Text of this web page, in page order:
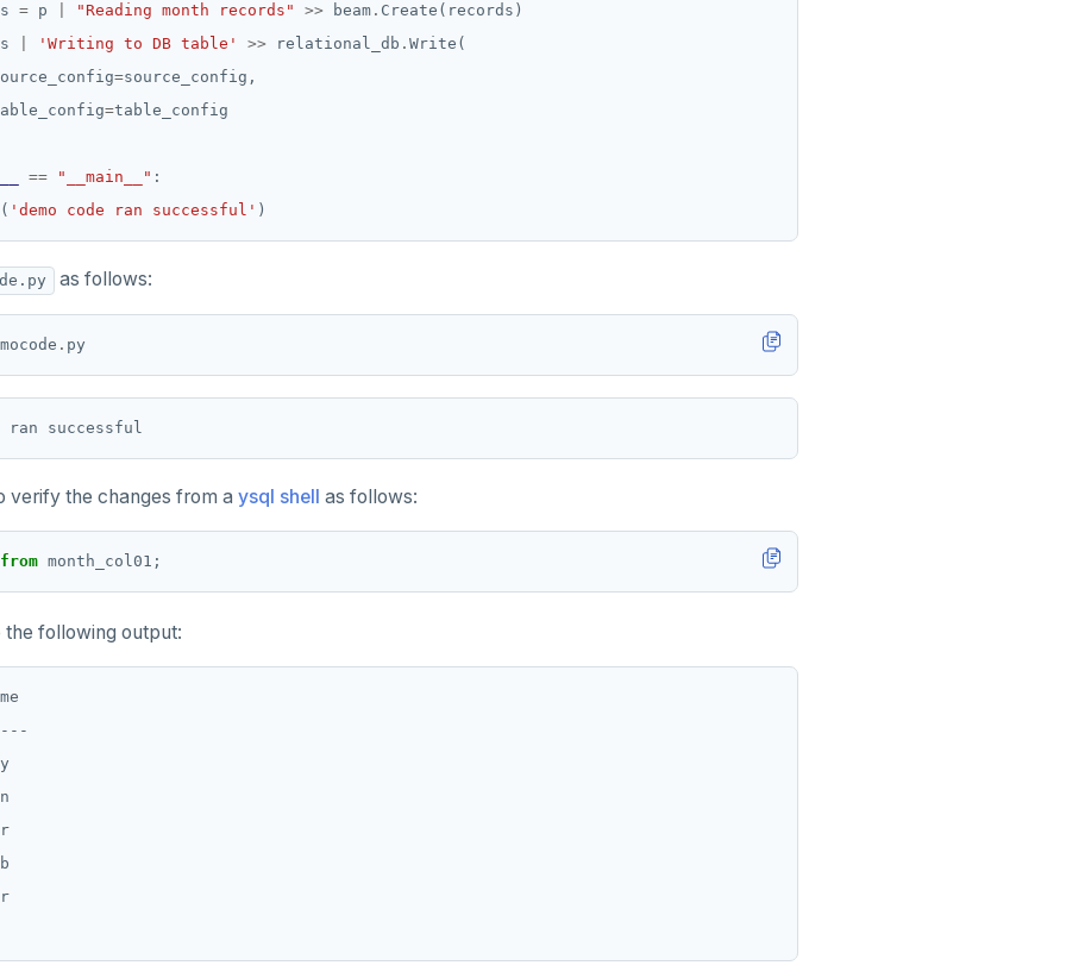
= p "Reading month records" >> beam .
'Writing to DB table' >> relational_db .
=
=
== "__main__"
( 'demo code ran successful'
as follows:
.
verify the changes from a ysql shell as follows:
from month_col01;
the following output: